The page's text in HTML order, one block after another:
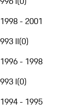
1998 - 2001
993 II(0)
1996 - 1998
993 I(0)
1994 - 1995